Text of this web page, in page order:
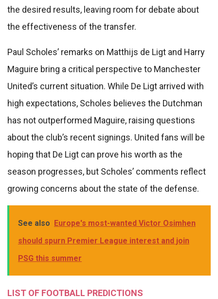
the desired results, leaving room for debate about
the effectiveness of the transfer.
Paul Scholes’ remarks on Matthijs de Ligt and Harry
Maguire bring a critical perspective to Manchester
United’s current situation. While De Ligt arrived with
high expectations, Scholes believes the Dutchman
has not outperformed Maguire, raising questions
about the club’s recent signings. United fans will be
hoping that De Ligt can prove his worth as the
season progresses, but Scholes’ comments reflect
growing concerns about the state of the defense.
See also Europe's most-wanted Victor Osimhen
should spurn Premier League interest and join
PSG this summer
LIST OF FOOTBALL PREDICTIONS